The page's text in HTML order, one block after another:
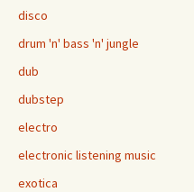
disco
drum 'n' bass 'n' jungle
dub
dubstep
electro
electronic listening music
exotica